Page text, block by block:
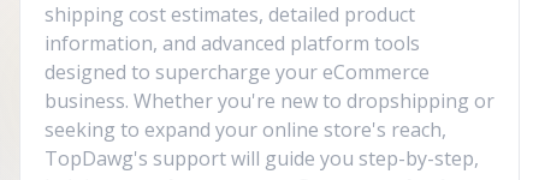
shipping cost estimates, detailed product
information, and advanced platform tools
designed to supercharge your eCommerce
business. Whether you're new to dropshipping or
seeking to expand your online store's reach,
TopDawg's support will guide you step-by-step,